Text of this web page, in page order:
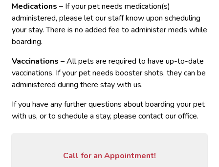
Medications – If your pet needs medication(s)
administered, please let our staff know upon scheduling
your stay. There is no added fee to administer meds while
boarding.
Vaccinations – All pets are required to have up-to-date
vaccinations. If your pet needs booster shots, they can be
administered during there stay with us.
If you have any further questions about boarding your pet
with us, or to schedule a stay, please contact our office.
Call for an Appointment!